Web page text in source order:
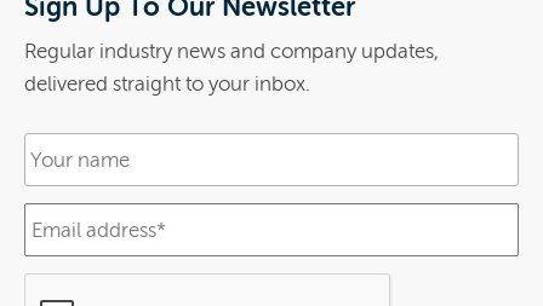
Sign Up To Our Newsletter
Regular industry news and company updates,
delivered straight to your inbox.